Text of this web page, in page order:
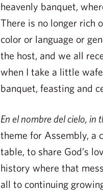
heavenly banquet,
There is no longer rich
color or language or
the host, and we all
when I take a little
banquet, feasting and
En el nombre del cielo, in
theme for Assembly, a
table, to share God’s
history where that
all to continuing